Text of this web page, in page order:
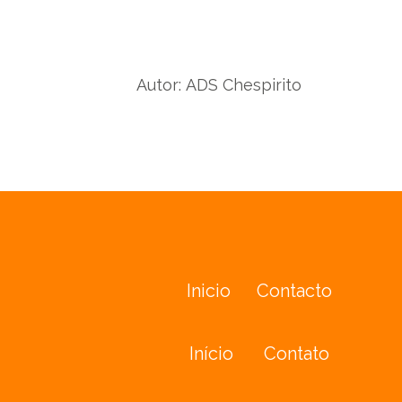
Autor: ADS Chespirito
Inicio Contacto
Início Contato